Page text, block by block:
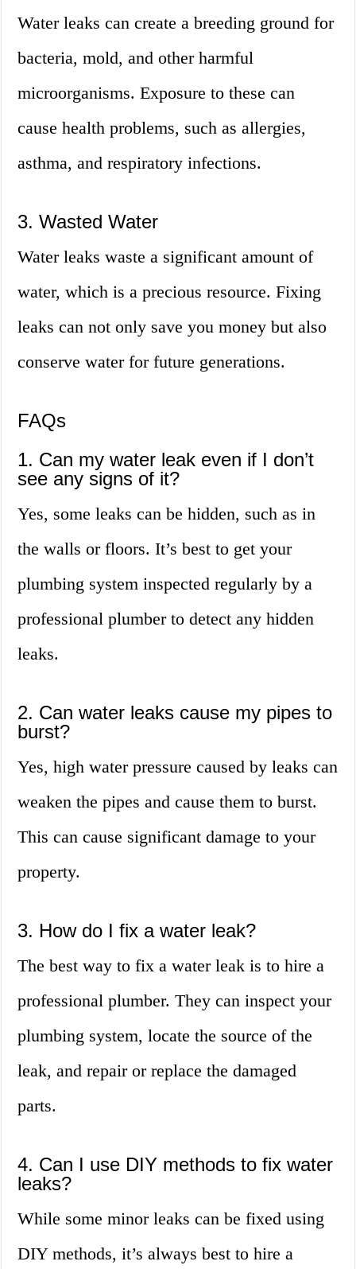
Water leaks can create a breeding ground for
bacteria, mold, and other harmful
microorganisms. Exposure to these can
cause health problems, such as allergies,
asthma, and respiratory infections.
3. Wasted Water
Water leaks waste a significant amount of
water, which is a precious resource. Fixing
leaks can not only save you money but also
conserve water for future generations.
FAQs
1. Can my water leak even if I don’t
see any signs of it?
Yes, some leaks can be hidden, such as in
the walls or floors. It’s best to get your
plumbing system inspected regularly by a
professional plumber to detect any hidden
leaks.
2. Can water leaks cause my pipes to
burst?
Yes, high water pressure caused by leaks can
weaken the pipes and cause them to burst.
This can cause significant damage to your
property.
3. How do I fix a water leak?
The best way to fix a water leak is to hire a
professional plumber. They can inspect your
plumbing system, locate the source of the
leak, and repair or replace the damaged
parts.
4. Can I use DIY methods to fix water
leaks?
While some minor leaks can be fixed using
DIY methods, it’s always best to hire a